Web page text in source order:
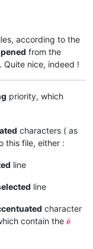
according to the
from the
. Quite nice, indeed !
priority, which
characters ( as
this file, either :
line
line
character
contain the é